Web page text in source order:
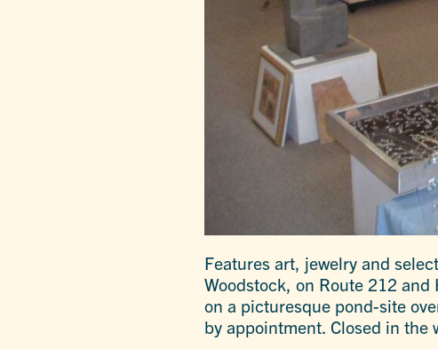
Features art, jewelry and
Woodstock, on Route 212
on a picturesque pond-site
by appointment. Closed in the